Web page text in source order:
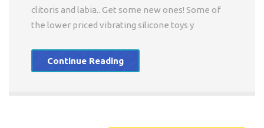
clitoris and labia.. Get some new ones! Some of
the lower priced vibrating silicone toys y
Continue Reading